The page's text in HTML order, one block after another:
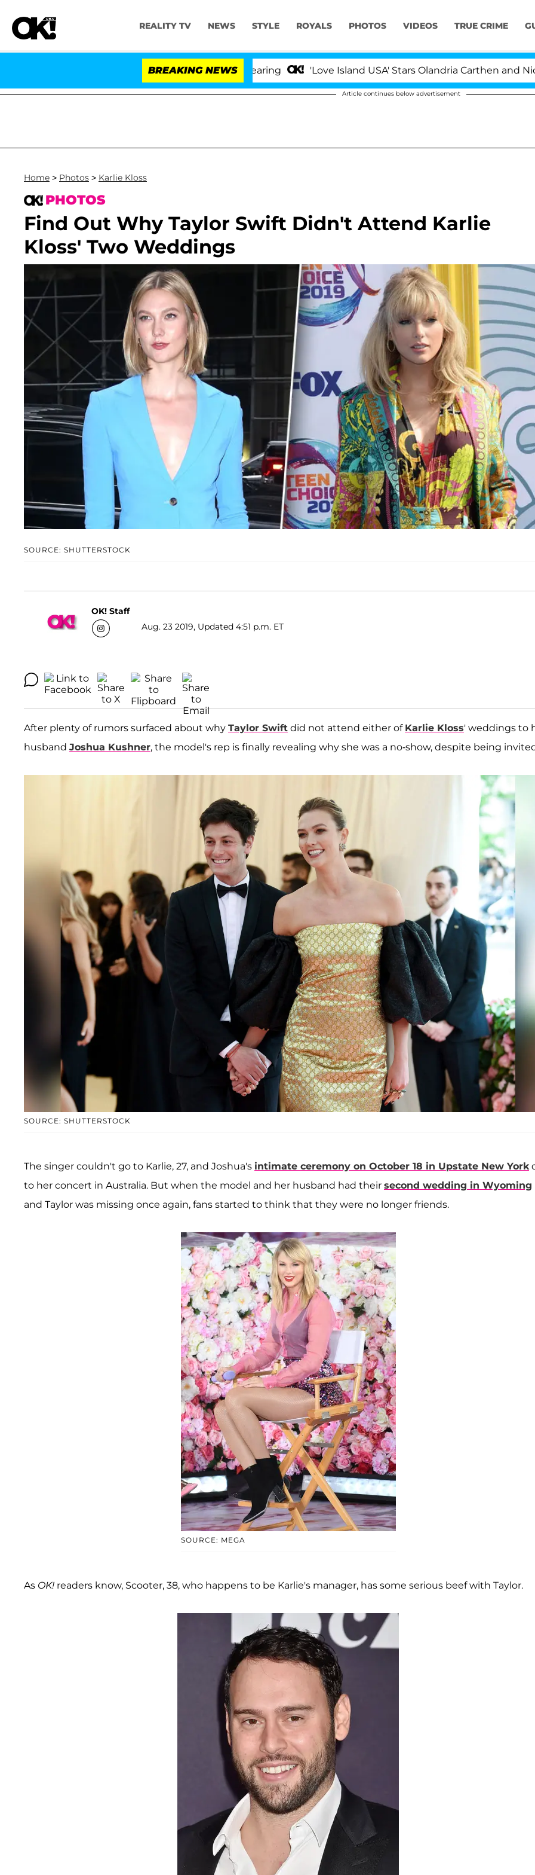
REALITY TV NEWS STYLE ROYALS PHOTOS VIDEOS TRUE CRIME
BREAKING NEWS 'Love Island USA' Stars Olandria Carthen and Nic
Article continues below advertisement
Home > Photos > Karlie Kloss
PHOTOS
Find Out Why Taylor Swift Didn't Attend Karlie
Kloss' Two Weddings
SOURCE: SHUTTERSTOCK
OK! Staff
Aug. 23 2019, Updated 4:51 p.m. ET
After plenty of rumors surfaced about why Taylor Swift did not attend either of Karlie Kloss' weddings to
husband Joshua Kushner, the model's rep is finally revealing why she was a no-show, despite being
SOURCE: SHUTTERSTOCK
The singer couldn't go to Karlie, 27, and Joshua's intimate ceremony on October 18 in Upstate New York
to her concert in Australia. But when the model and her husband had their second wedding in Wyoming
and Taylor was missing once again, fans started to think that they were no longer friends.
SOURCE: MEGA
As OK! readers know, Scooter, 38, who happens to be Karlie's manager, has some serious beef with Taylor.